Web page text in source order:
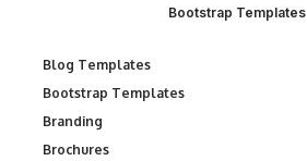
Bootstrap Templates
Blog Templates
Bootstrap Templates
Branding
Brochures